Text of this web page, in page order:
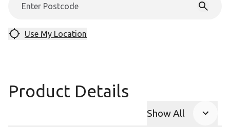
Use My Location
Product Details
Show All